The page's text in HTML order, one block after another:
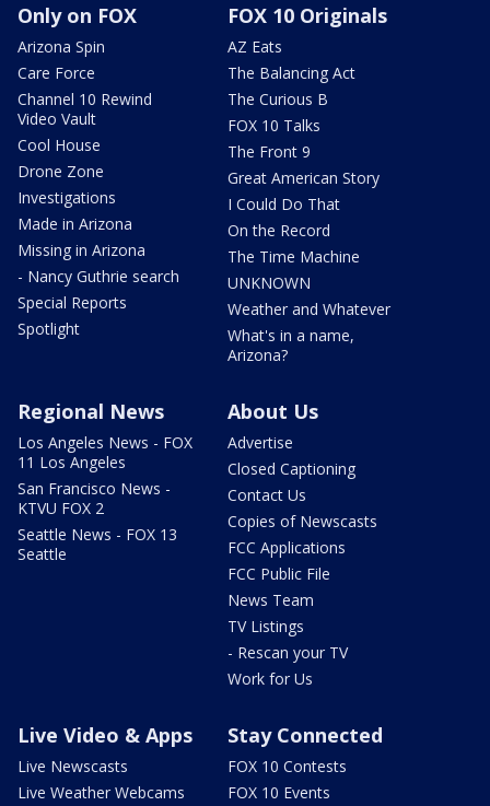
Only on FOX
Arizona Spin
Care Force
Channel 10 Rewind
Video Vault
Cool House
Drone Zone
Investigations
Made in Arizona
Missing in Arizona
- Nancy Guthrie search
Special Reports
Spotlight
FOX 10 Originals
AZ Eats
The Balancing Act
The Curious B
FOX 10 Talks
The Front 9
Great American Story
I Could Do That
On the Record
The Time Machine
UNKNOWN
Weather and Whatever
What's in a name,
Arizona?
Regional News
Los Angeles News - FOX
11 Los Angeles
San Francisco News -
KTVU FOX 2
Seattle News - FOX 13
Seattle
About Us
Advertise
Closed Captioning
Contact Us
Copies of Newscasts
FCC Applications
FCC Public File
News Team
TV Listings
- Rescan your TV
Work for Us
Live Video & Apps
Live Newscasts
Live Weather Webcams
Stay Connected
FOX 10 Contests
FOX 10 Events